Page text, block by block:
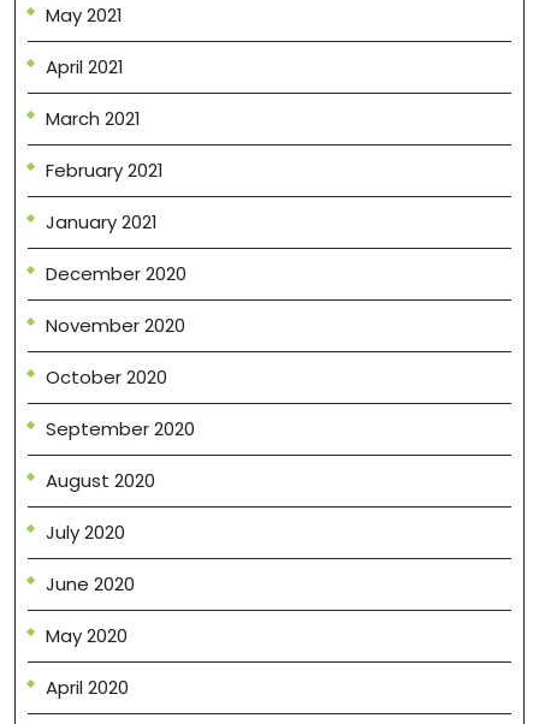
May 2021
April 2021
March 2021
February 2021
January 2021
December 2020
November 2020
October 2020
September 2020
August 2020
July 2020
June 2020
May 2020
April 2020